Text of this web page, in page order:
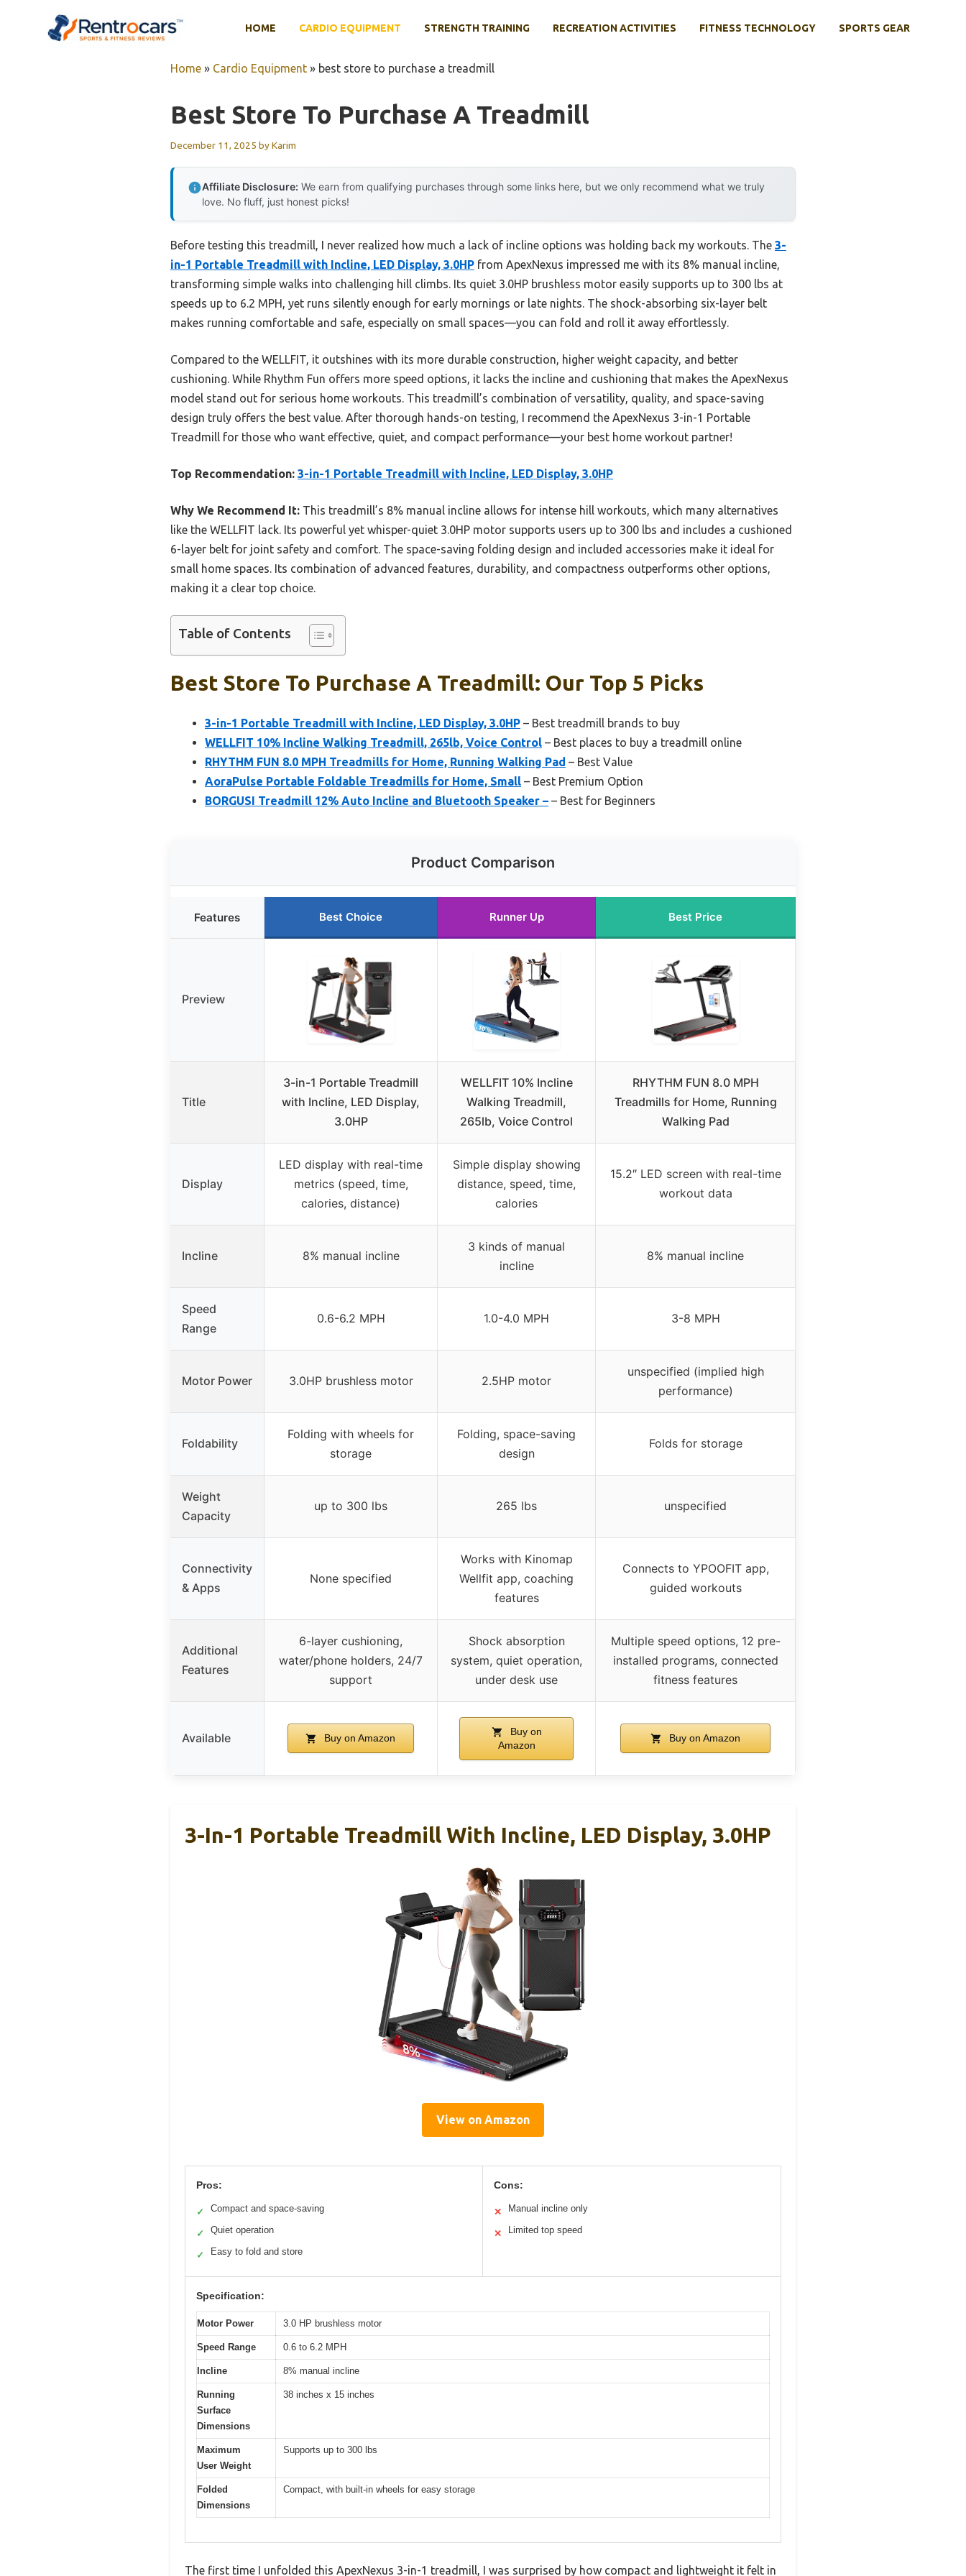
HOME CARDIO EQUIPMENT STRENGTH TRAINING RECREATION ACTIVITIES FITNESS TECHNOLOGY SPORTS GEAR
Home » Cardio Equipment » best store to purchase a treadmill
Best Store To Purchase A Treadmill
December 11, 2025 byKarim
Affiliate Disclosure: We earn from qualifying purchases through some links here, but we only recommend what we truly
love. No fluff, just honest picks!
Before testing this treadmill, I never realized how much a lack of incline options was holding back my workouts. The 3-
in-1 Portable Treadmill with Incline, LED Display, 3.0HP from ApexNexus impressed me with its 8% manual incline,
transforming simple walks into challenging hill climbs. Its quiet 3.0HP brushless motor easily supports up to 300 lbs at
speeds up to 6.2 MPH, yet runs silently enough for early mornings or late nights. The shock-absorbing six-layer belt
makes running comfortable and safe, especially on small spaces—you can fold and roll it away effortlessly.
Compared to the WELLFIT, it outshines with its more durable construction, higher weight capacity, and better
cushioning. While Rhythm Fun offers more speed options, it lacks the incline and cushioning that makes the ApexNexus
model stand out for serious home workouts. This treadmill’s combination of versatility, quality, and space-saving
design truly offers the best value. After thorough hands-on testing, I recommend the ApexNexus 3-in-1 Portable
Treadmill for those who want effective, quiet, and compact performance—your best home workout partner!
Top Recommendation: 3-in-1 Portable Treadmill with Incline, LED Display, 3.0HP
Why We Recommend It: This treadmill’s 8% manual incline allows for intense hill workouts, which many alternatives
like the WELLFIT lack. Its powerful yet whisper-quiet 3.0HP motor supports users up to 300 lbs and includes a cushioned
6-layer belt for joint safety and comfort. The space-saving folding design and included accessories make it ideal for
small home spaces. Its combination of advanced features, durability, and compactness outperforms other options,
making it a clear top choice.
Table of Contents
Best Store To Purchase A Treadmill: Our Top 5 Picks
3-in-1 Portable Treadmill with Incline, LED Display, 3.0HP – Best treadmill brands to buy
WELLFIT 10% Incline Walking Treadmill, 265lb, Voice Control – Best places to buy a treadmill online
RHYTHM FUN 8.0 MPH Treadmills for Home, Running Walking Pad – Best Value
AoraPulse Portable Foldable Treadmills for Home, Small – Best Premium Option
BORGUSI Treadmill 12% Auto Incline and Bluetooth Speaker – – Best for Beginners
Product Comparison
Features Best Choice Runner Up Best Price
Preview
Title
3-in-1 Portable Treadmill
with Incline, LED Display,
3.0HP
WELLFIT 10% Incline
Walking Treadmill,
265lb, Voice Control
RHYTHM FUN 8.0 MPH
Treadmills for Home, Running
Walking Pad
Display
LED display with real-time
metrics (speed, time,
calories, distance)
Simple display showing
distance, speed, time,
calories
15.2″ LED screen with real-time
workout data
Incline 8% manual incline
3 kinds of manual
incline
8% manual incline
Speed
Range
0.6-6.2 MPH 1.0-4.0 MPH 3-8 MPH
Motor Power 3.0HP brushless motor 2.5HP motor
unspecified (implied high
performance)
Foldability
Folding with wheels for
storage
Folding, space-saving
design
Folds for storage
Weight
Capacity
up to 300 lbs 265 lbs unspecified
Connectivity
& Apps
None specified
Works with Kinomap
Wellfit app, coaching
features
Connects to YPOOFIT app,
guided workouts
Additional
Features
6-layer cushioning,
water/phone holders, 24/7
support
Shock absorption
system, quiet operation,
under desk use
Multiple speed options, 12 pre-
installed programs, connected
fitness features
Available Buy on Amazon
Buy on
Amazon
Buy on Amazon
3-In-1 Portable Treadmill With Incline, LED Display, 3.0HP
View on Amazon
Pros:
✓ Compact and space-saving
✓ Quiet operation
✓ Easy to fold and store
Cons:
✕ Manual incline only
✕ Limited top speed
Specification:
Motor Power 3.0 HP brushless motor
Speed Range 0.6 to 6.2 MPH
Incline 8% manual incline
Running
Surface
Dimensions
38 inches x 15 inches
Maximum
User Weight
Supports up to 300 lbs
Folded
Dimensions
Compact, with built-in wheels for easy storage
The first time I unfolded this ApexNexus 3-in-1 treadmill, I was surprised by how compact and lightweight it felt in